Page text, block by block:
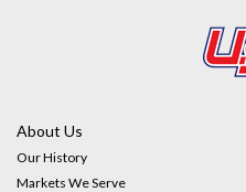
About Us
Our History
Markets We Serve